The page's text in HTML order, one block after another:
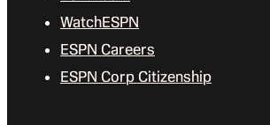
WatchESPN
ESPN Careers
ESPN Corp Citizenship